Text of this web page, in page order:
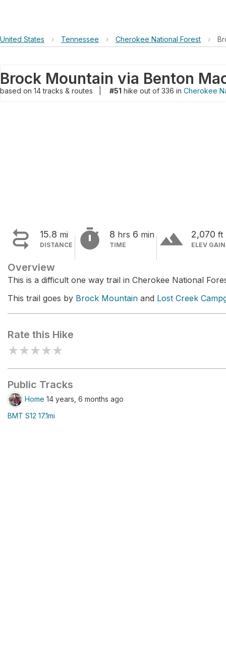
United States › Tennessee › Cherokee National Forest ›
based on 14tracks & routes #51 hike out of 336 in Cherokee
 15.8 mi
DISTANCE  8 hrs 6 min
TIME terrain 2,070 ft
ELEV GAIN
Overview
This is a difficult one way trail in Cherokee National
This trail goes by Brock Mountain and Lost Creek
Rate this Hike
★★★★★
Public Tracks
Home 14 years, 6 months ago
BMT S12 17.1mi